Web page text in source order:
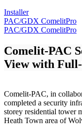
Installer
PAC/GDX ComelitPro
PAC/GDX ComelitPro
Comelit-PAC
View with
Comelit-PAC, in
completed a security
storey residential tower
Heath Town area of